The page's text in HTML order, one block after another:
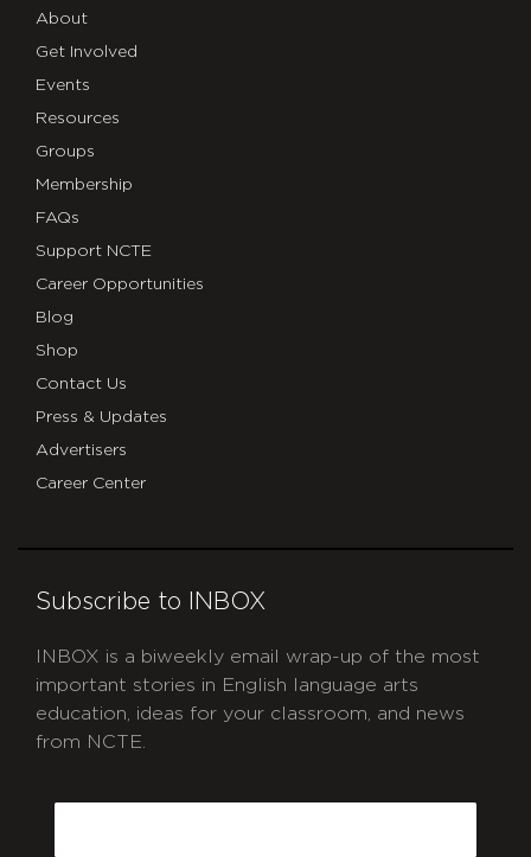
About
Get Involved
Events
Resources
Groups
Membership
FAQs
Support NCTE
Career Opportunities
Blog
Shop
Contact Us
Press & Updates
Advertisers
Career Center
Subscribe to INBOX
INBOX is a biweekly email wrap-up of the most
important stories in English language arts
education, ideas for your classroom, and news
from NCTE.